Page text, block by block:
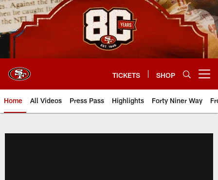
Skip
to
main
content
TICKETS SHOP
Home All Videos Press Pass Highlights Forty Niner Way